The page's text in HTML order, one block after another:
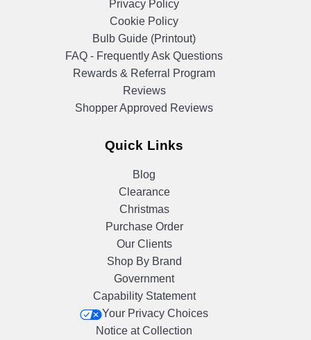
Privacy Policy
Cookie Policy
Bulb Guide (Printout)
FAQ - Frequently Ask Questions
Rewards & Referral Program
Reviews
Shopper Approved Reviews
Quick Links
Blog
Clearance
Christmas
Purchase Order
Our Clients
Shop By Brand
Government
Capability Statement
Your Privacy Choices
Notice at Collection